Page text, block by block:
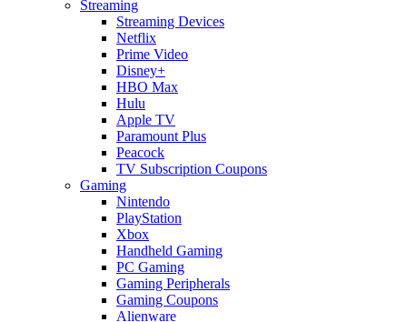
Streaming
Streaming Devices
Netflix
Prime Video
Disney+
HBO Max
Hulu
Apple TV
Paramount Plus
Peacock
TV Subscription Coupons
Gaming
Nintendo
PlayStation
Xbox
Handheld Gaming
PC Gaming
Gaming Peripherals
Gaming Coupons
Alienware